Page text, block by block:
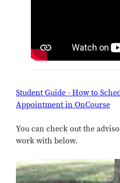
Student Guide - How to
Appointment in OnCourse
You can check out the
work with below.